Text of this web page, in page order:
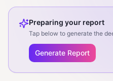
Preparing your report
Tap below to generate the
Generate Report